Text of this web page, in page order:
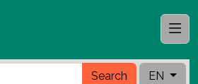
Search EN